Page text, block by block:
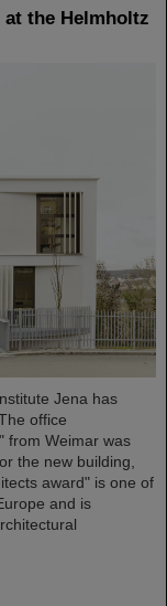
the Helmholtz
Jena has
office
from Weimar was
the new building,
award" is one of
and is